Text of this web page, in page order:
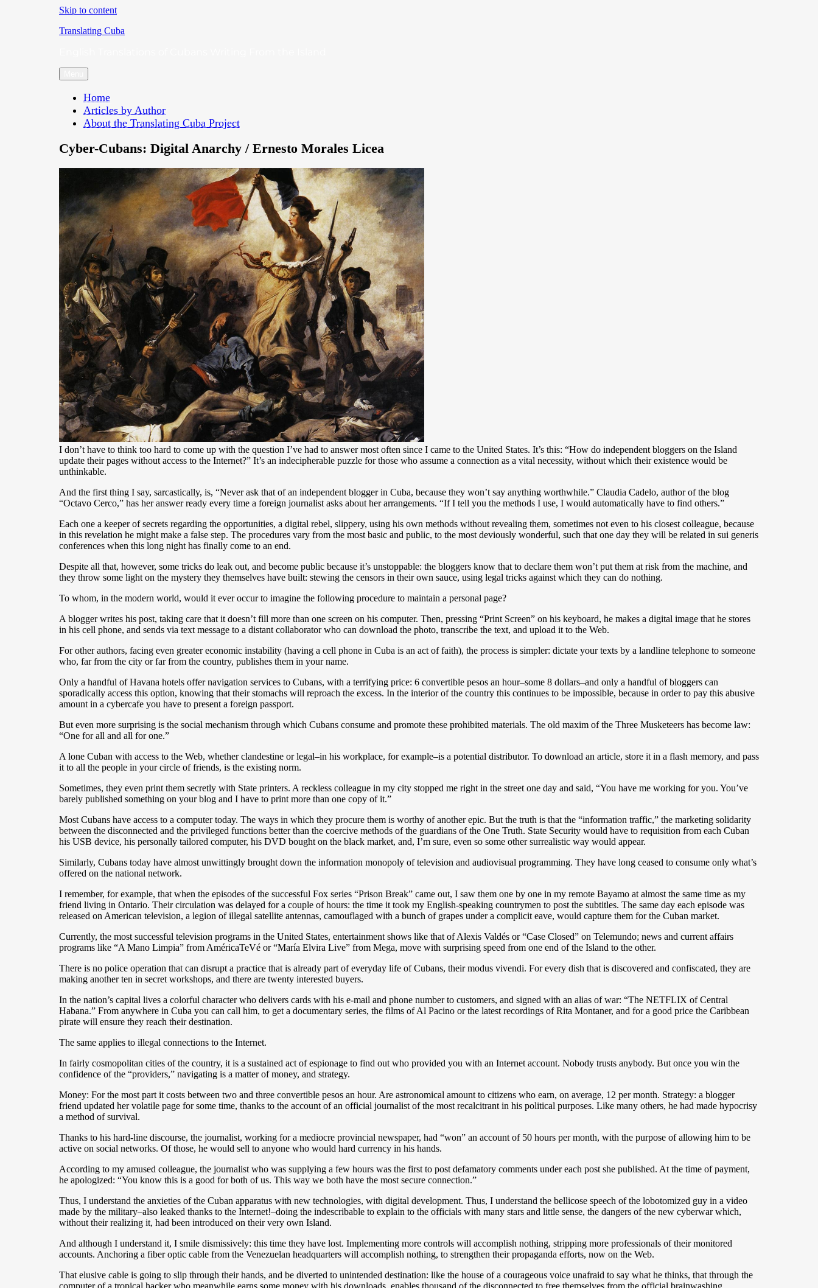
Skip to content
Translating Cuba
Home
Articles by Author
About the Translating Cuba Project
Cyber-Cubans: Digital Anarchy / Ernesto Morales Licea
I don’t have to think too hard to come up with the question I’ve had to answer most often since I came to the United States. It’s this: “How do independent bloggers on the Island
update their pages without access to the Internet?” It’s an indecipherable puzzle for those who assume a connection as a vital necessity, without which their existence would be
unthinkable.
And the first thing I say, sarcastically, is, “Never ask that of an independent blogger in Cuba, because they won’t say anything worthwhile.” Claudia Cadelo, author of the blog
“Octavo Cerco,” has her answer ready every time a foreign journalist asks about her arrangements. “If I tell you the methods I use, I would automatically have to find others.”
Each one a keeper of secrets regarding the opportunities, a digital rebel, slippery, using his own methods without revealing them, sometimes not even to his closest colleague, because
in this revelation he might make a false step. The procedures vary from the most basic and public, to the most deviously wonderful, such that one day they will be related in sui generis
conferences when this long night has finally come to an end.
Despite all that, however, some tricks do leak out, and become public because it’s unstoppable: the bloggers know that to declare them won’t put them at risk from the machine, and
they throw some light on the mystery they themselves have built: stewing the censors in their own sauce, using legal tricks against which they can do nothing.
To whom, in the modern world, would it ever occur to imagine the following procedure to maintain a personal page?
A blogger writes his post, taking care that it doesn’t fill more than one screen on his computer. Then, pressing “Print Screen” on his keyboard, he makes a digital image that he stores
in his cell phone, and sends via text message to a distant collaborator who can download the photo, transcribe the text, and upload it to the Web.
For other authors, facing even greater economic instability (having a cell phone in Cuba is an act of faith), the process is simpler: dictate your texts by a landline telephone to someone
who, far from the city or far from the country, publishes them in your name.
Only a handful of Havana hotels offer navigation services to Cubans, with a terrifying price: 6 convertible pesos an hour–some 8 dollars–and only a handful of bloggers can
sporadically access this option, knowing that their stomachs will reproach the excess. In the interior of the country this continues to be impossible, because in order to pay this abusive
amount in a cybercafe you have to present a foreign passport.
But even more surprising is the social mechanism through which Cubans consume and promote these prohibited materials. The old maxim of the Three Musketeers has become law:
“One for all and all for one.”
A lone Cuban with access to the Web, whether clandestine or legal–in his workplace, for example–is a potential distributor. To download an article, store it in a flash memory, and pass
it to all the people in your circle of friends, is the existing norm.
Sometimes, they even print them secretly with State printers. A reckless colleague in my city stopped me right in the street one day and said, “You have me working for you. You’ve
barely published something on your blog and I have to print more than one copy of it.”
Most Cubans have access to a computer today. The ways in which they procure them is worthy of another epic. But the truth is that the “information traffic,” the marketing solidarity
between the disconnected and the privileged functions better than the coercive methods of the guardians of the One Truth. State Security would have to requisition from each Cuban
his USB device, his personally tailored computer, his DVD bought on the black market, and, I’m sure, even so some other surrealistic way would appear.
Similarly, Cubans today have almost unwittingly brought down the information monopoly of television and audiovisual programming. They have long ceased to consume only what’s
offered on the national network.
I remember, for example, that when the episodes of the successful Fox series “Prison Break” came out, I saw them one by one in my remote Bayamo at almost the same time as my
friend living in Ontario. Their circulation was delayed for a couple of hours: the time it took my English-speaking countrymen to post the subtitles. The same day each episode was
released on American television, a legion of illegal satellite antennas, camouflaged with a bunch of grapes under a complicit eave, would capture them for the Cuban market.
Currently, the most successful television programs in the United States, entertainment shows like that of Alexis Valdés or “Case Closed” on Telemundo; news and current affairs
programs like “A Mano Limpia” from AméricaTeVé or “María Elvira Live” from Mega, move with surprising speed from one end of the Island to the other.
There is no police operation that can disrupt a practice that is already part of everyday life of Cubans, their modus vivendi. For every dish that is discovered and confiscated, they are
making another ten in secret workshops, and there are twenty interested buyers.
In the nation’s capital lives a colorful character who delivers cards with his e-mail and phone number to customers, and signed with an alias of war: “The NETFLIX of Central
Habana.” From anywhere in Cuba you can call him, to get a documentary series, the films of Al Pacino or the latest recordings of Rita Montaner, and for a good price the Caribbean
pirate will ensure they reach their destination.
The same applies to illegal connections to the Internet.
In fairly cosmopolitan cities of the country, it is a sustained act of espionage to find out who provided you with an Internet account. Nobody trusts anybody. But once you win the
confidence of the “providers,” navigating is a matter of money, and strategy.
Money: For the most part it costs between two and three convertible pesos an hour. Are astronomical amount to citizens who earn, on average, 12 per month. Strategy: a blogger
friend updated her volatile page for some time, thanks to the account of an official journalist of the most recalcitrant in his political purposes. Like many others, he had made ​​hypocrisy
a method of survival.
Thanks to his hard-line discourse, the journalist, working for a mediocre provincial newspaper, had “won” an account of 50 hours per month, with the purpose of allowing him to be
active on social networks. Of those, he would sell to anyone who would hard currency in his hands.
According to my amused colleague, the journalist who was supplying a few hours was the first to post defamatory comments under each post she published. At the time of payment,
he apologized: “You know this is a good for both of us. This way we both have the most secure connection.”
Thus, I understand the anxieties of the Cuban apparatus with new technologies, with digital development. Thus, I understand the bellicose speech of the lobotomized guy in a video
made by the military–also leaked thanks to the Internet!–doing the indescribable to explain to the officials with many stars and little sense, the dangers of the new cyberwar which,
without their realizing it, had been introduced on their very own Island.
And although I understand it, I smile dismissively: this time they have lost. Implementing more controls will accomplish nothing, stripping more professionals of their monitored
accounts. Anchoring a fiber optic cable from the Venezuelan headquarters will accomplish nothing, to strengthen their propaganda efforts, now on the Web.
That elusive cable is going to slip through their hands, and be diverted to unintended destination: like the house of a courageous voice unafraid to say what he thinks, that through the
computer of a tropical hacker who meanwhile earns some money with his downloads, enables thousand of the disconnected to free themselves from the official brainwashing.